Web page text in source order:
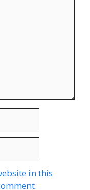
in this